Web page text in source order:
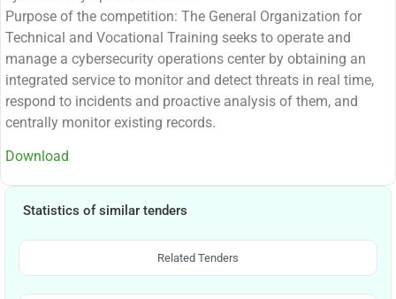
Purpose of the competition: The General Organization for
Technical and Vocational Training seeks to operate and
manage a cybersecurity operations center by obtaining an
integrated service to monitor and detect threats in real time,
respond to incidents and proactive analysis of them, and
centrally monitor existing records.
Download
Statistics of similar tenders
Related Tenders